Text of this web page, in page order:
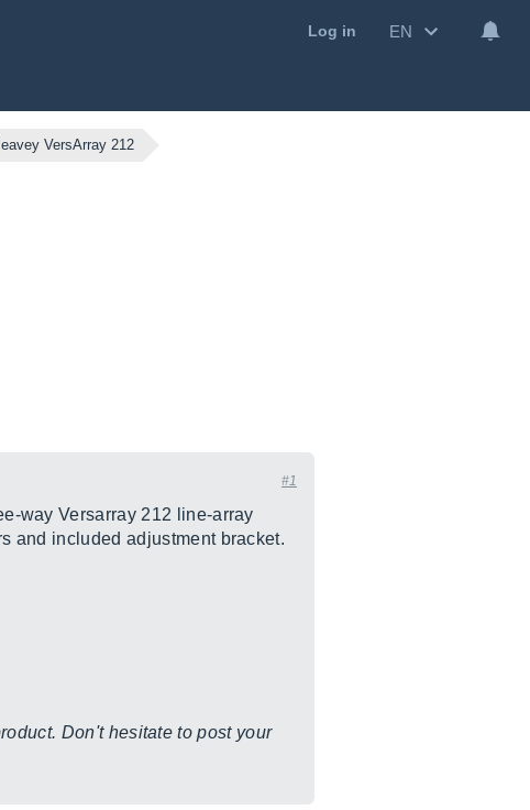
Log in EN
VersArray 212
#1
way Versarray 212 line-array
and included adjustment bracket.
Don't hesitate to post your